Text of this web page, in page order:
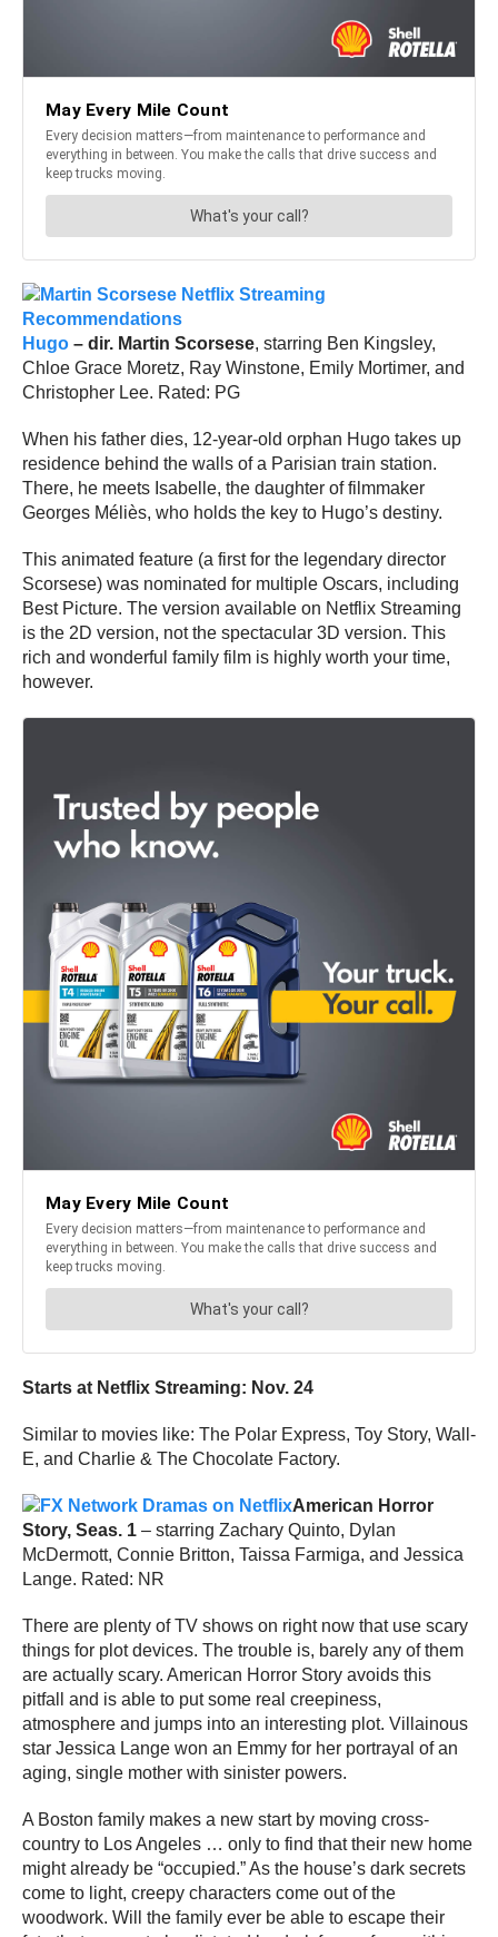
Hugo – dir. Martin Scorsese, starring Ben Kingsley,
Chloe Grace Moretz, Ray Winstone, Emily Mortimer, and
Christopher Lee. Rated: PG
When his father dies, 12-year-old orphan Hugo takes up
residence behind the walls of a Parisian train station.
There, he meets Isabelle, the daughter of filmmaker
Georges Méliès, who holds the key to Hugo’s destiny.
This animated feature (a first for the legendary director
Scorsese) was nominated for multiple Oscars, including
Best Picture. The version available on Netflix Streaming
is the 2D version, not the spectacular 3D version. This
rich and wonderful family film is highly worth your time,
however.
Starts at Netflix Streaming: Nov. 24
Similar to movies like: The Polar Express, Toy Story, Wall-
E, and Charlie & The Chocolate Factory.
American Horror
Story, Seas. 1 – starring Zachary Quinto, Dylan
McDermott, Connie Britton, Taissa Farmiga, and Jessica
Lange. Rated: NR
There are plenty of TV shows on right now that use scary
things for plot devices. The trouble is, barely any of them
are actually scary. American Horror Story avoids this
pitfall and is able to put some real creepiness,
atmosphere and jumps into an interesting plot. Villainous
star Jessica Lange won an Emmy for her portrayal of an
aging, single mother with sinister powers.
A Boston family makes a new start by moving cross-
country to Los Angeles … only to find that their new home
might already be “occupied.” As the house’s dark secrets
come to light, creepy characters come out of the
woodwork. Will the family ever be able to escape their